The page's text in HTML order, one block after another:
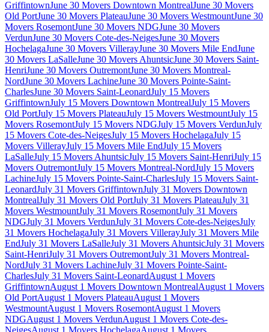
GriffintownJune 30 Movers Downtown MontrealJune 30 Movers
Old PortJune 30 Movers PlateauJune 30 Movers WestmountJune 30
Movers RosemontJune 30 Movers NDGJune 30 Movers
VerdunJune 30 Movers Cote-des-NeigesJune 30 Movers
HochelagaJune 30 Movers VillerayJune 30 Movers Mile EndJune
30 Movers LaSalleJune 30 Movers AhuntsicJune 30 Movers Saint-
HenriJune 30 Movers OutremontJune 30 Movers Montreal-
NordJune 30 Movers LachineJune 30 Movers Pointe-Saint-
CharlesJune 30 Movers Saint-LeonardJuly 15 Movers
GriffintownJuly 15 Movers Downtown MontrealJuly 15 Movers
Old PortJuly 15 Movers PlateauJuly 15 Movers WestmountJuly 15
Movers RosemontJuly 15 Movers NDGJuly 15 Movers VerdunJuly
15 Movers Cote-des-NeigesJuly 15 Movers HochelagaJuly 15
Movers VillerayJuly 15 Movers Mile EndJuly 15 Movers
LaSalleJuly 15 Movers AhuntsicJuly 15 Movers Saint-HenriJuly 15
Movers OutremontJuly 15 Movers Montreal-NordJuly 15 Movers
LachineJuly 15 Movers Pointe-Saint-CharlesJuly 15 Movers Saint-
LeonardJuly 31 Movers GriffintownJuly 31 Movers Downtown
MontrealJuly 31 Movers Old PortJuly 31 Movers PlateauJuly 31
Movers WestmountJuly 31 Movers RosemontJuly 31 Movers
NDGJuly 31 Movers VerdunJuly 31 Movers Cote-des-NeigesJuly
31 Movers HochelagaJuly 31 Movers VillerayJuly 31 Movers Mile
EndJuly 31 Movers LaSalleJuly 31 Movers AhuntsicJuly 31 Movers
Saint-HenriJuly 31 Movers OutremontJuly 31 Movers Montreal-
NordJuly 31 Movers LachineJuly 31 Movers Pointe-Saint-
CharlesJuly 31 Movers Saint-LeonardAugust 1 Movers
GriffintownAugust 1 Movers Downtown MontrealAugust 1 Movers
Old PortAugust 1 Movers PlateauAugust 1 Movers
WestmountAugust 1 Movers RosemontAugust 1 Movers
NDGAugust 1 Movers VerdunAugust 1 Movers Cote-des-
NeigesAugust 1 Movers HochelagaAugust 1 Movers